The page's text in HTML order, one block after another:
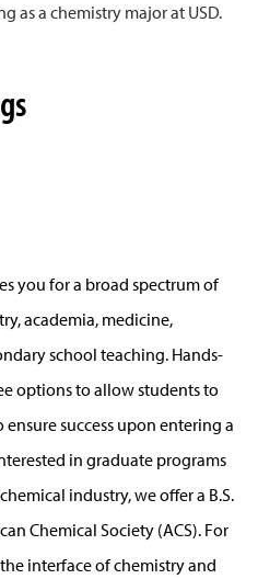
as a chemistry major at USD.
you for a broad spectrum of
academia, medicine,
school teaching. Hands-
options to allow students to
success upon entering a
in graduate programs
industry, we offer a B.S.
Chemical Society (ACS). For
interface of chemistry and